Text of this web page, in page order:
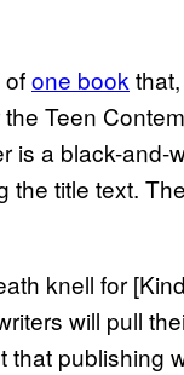
ofone book
Teen
is a black-and-
the title text.
knell for
will pull
that publishing